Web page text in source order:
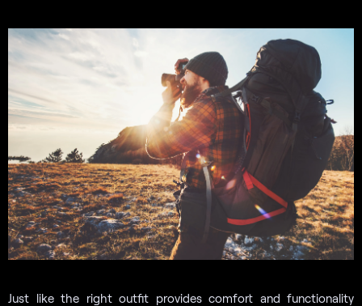
Just like the right outfit provides comfort and functionality